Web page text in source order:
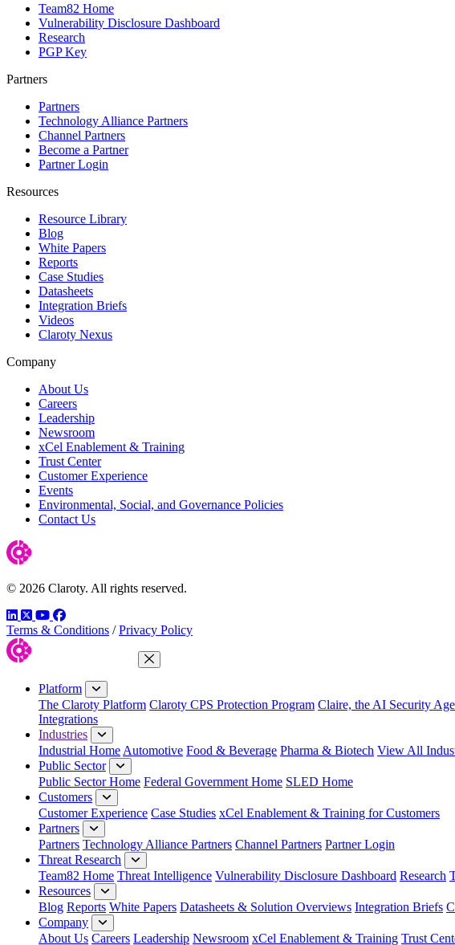
Team82 Home
Vulnerability Disclosure Dashboard
Research
PGP Key
Partners
Partners
Technology Alliance Partners
Channel Partners
Become a Partner
Partner Login
Resources
Resource Library
Blog
White Papers
Reports
Case Studies
Datasheets
Integration Briefs
Videos
Claroty Nexus
Company
About Us
Careers
Leadership
Newsroom
xCel Enablement & Training
Trust Center
Customer Experience
Events
Environmental, Social, and Governance Policies
Contact Us
© 2026 Claroty. All rights reserved.
LinkedIn
TwitterYouTube
Facebook
Terms & Conditions / Privacy Policy
Close Menu
Platform
The Claroty Platform Claroty CPS Protection Program Claire, the AI Security
Integrations
Industries
Industrial Home Automotive Food & Beverage Pharma & Biotech View All
Public Sector
Public Sector Home Federal Government Home SLED Home
Customers
Customer Experience Case Studies xCel Enablement & Training for Customers
Partners
Partners Technology Alliance Partners Channel Partners Partner Login
Threat Research
Team82 Home Threat Intelligence Vulnerability Disclosure Dashboard Research
Resources
Blog Reports White Papers Datasheets & Solution Overviews Integration Briefs
Company
About Us Careers Leadership Newsroom xCel Enablement & Training Trust